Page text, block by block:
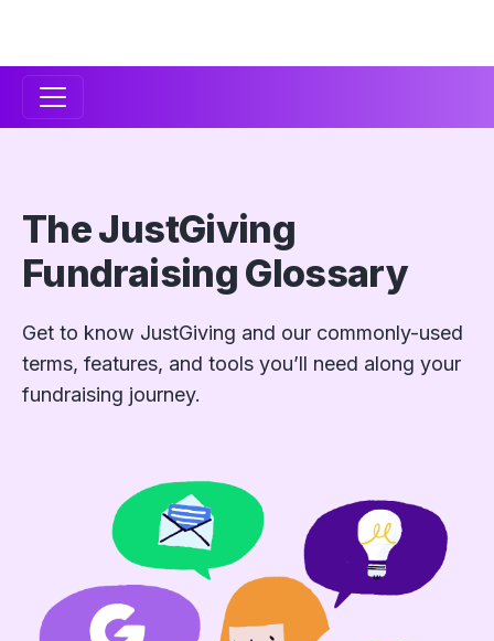
Secondary
The JustGiving
Fundraising Glossary
Get to know JustGiving and our commonly-used
terms, features, and tools you’ll need along your
fundraising journey.